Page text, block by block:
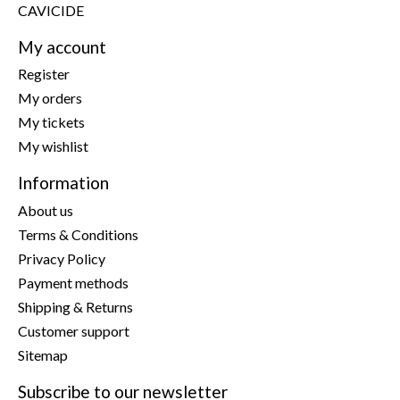
CAVICIDE
My account
Register
My orders
My tickets
My wishlist
Information
About us
Terms & Conditions
Privacy Policy
Payment methods
Shipping & Returns
Customer support
Sitemap
Subscribe to our newsletter